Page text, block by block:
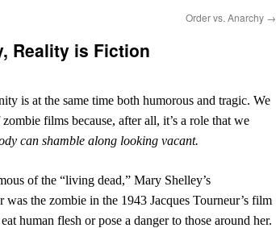
Order vs. Anarchy →
Reality is Fiction
is at the same time both humorous and tragic. We
films because, after all, it’s a role that we
can shamble along looking vacant.
of the “living dead,” Mary Shelley’s
the zombie in the 1943 Jacques Tourneur’s film
human flesh or pose a danger to those around her.